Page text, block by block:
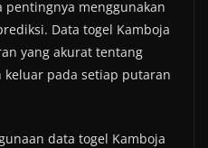
pentingnya menggunakan
Data togel Kamboja
yang akurat tentang
keluar pada setiap putaran
data togel Kamboja